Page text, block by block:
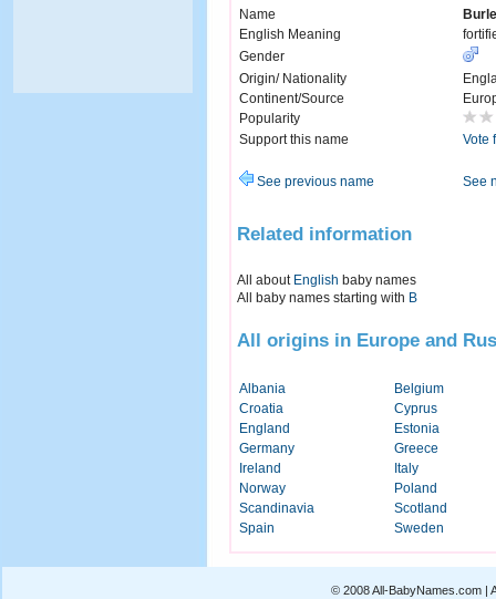
Name
Burle
English Meaning
Gender
Origin/ Nationality
Continent/Source
Popularity
Support this name
Vote
See previous name See
Related information
All about English baby names
All baby names starting with B
All origins in Europe and
Albania
Belgium
Croatia
Cyprus
England
Estonia
Germany
Greece
Ireland
Italy
Norway
Poland
Scandinavia
Scotland
Spain
Sweden
© 2008 All-BabyNames.com |